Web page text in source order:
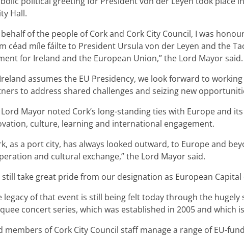
Hall.
behalf of the people of Cork and Cork City Council, I was
céad míle fáilte to President Ursula von der Leyen and the
for Ireland and the European Union,” the Lord Mayor said.
assumes the EU Presidency, we look forward to
to address shared challenges and seizing new
Mayor noted Cork’s long-standing ties with Europe and
culture, learning and international engagement.
as a port city, has always looked outward, to Europe and
and cultural exchange,” the Lord Mayor said.
still take great pride from our designation as European Capital
legacy of that event is still being felt today through the hugely
concert series, which was established in 2005 and which
members of Cork City Council staff manage a range of EU-